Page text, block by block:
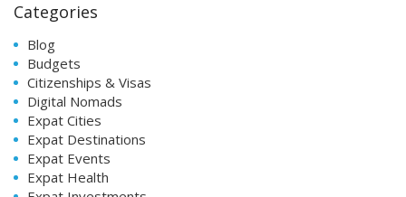
Categories
Blog
Budgets
Citizenships & Visas
Digital Nomads
Expat Cities
Expat Destinations
Expat Events
Expat Health